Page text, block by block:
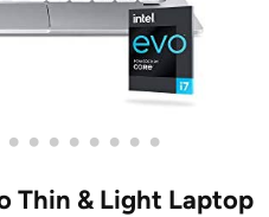
• • • • • • • •
Thin & Light Laptop